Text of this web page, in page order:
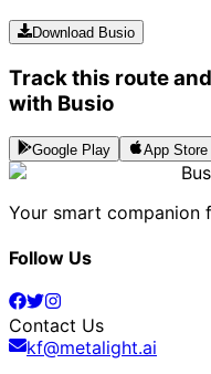
Download Busio
Track this route
with Busio
Google Play App Store
Your smart companion
Follow Us
Contact Us
kf@metalight.ai